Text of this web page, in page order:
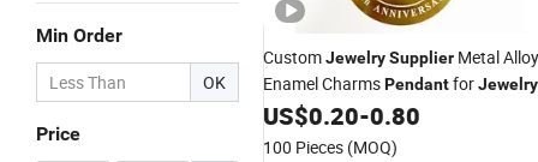
Min Order
OK
Price
CustomJewelrySupplier Metal Alloy
Enamel CharmsPendantforJewelry
Making
US$0.20-0.80
100 Pieces (MOQ)